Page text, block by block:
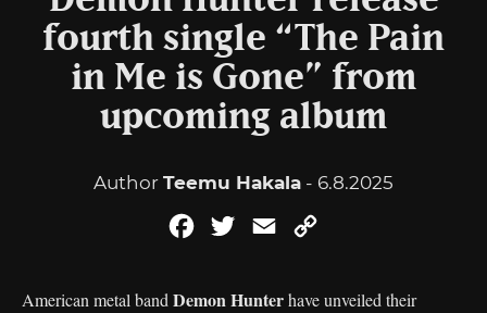
fourth single “The Pain
in Me is Gone” from
upcoming album
Author Teemu Hakala - 6.8.2025
FacebookTwitterEmail
American metal band Demon Hunterhave unveiled their